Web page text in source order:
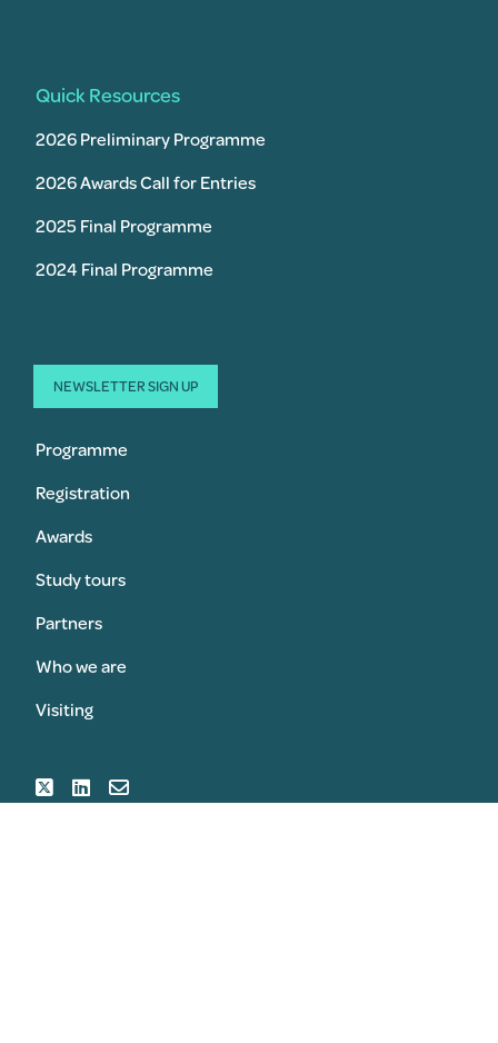
Quick Resources
2026 Preliminary Programme
2026 Awards Call for Entries
2025 Final Programme
2024 Final Programme
NEWSLETTER SIGN UP
Programme
Registration
Awards
Study tours
Partners
Who we are
Visiting